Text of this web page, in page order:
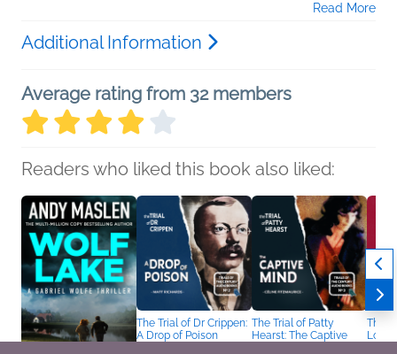
Read More
Additional Information
Average rating from 32 members
Readers who liked this book also liked:
The Trial of Dr Crippen:
A Drop of Poison
The Trial of Patty
Hearst: The Captive
The